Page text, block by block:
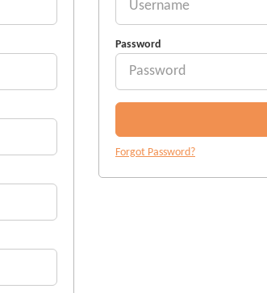
Password
Forgot Password?